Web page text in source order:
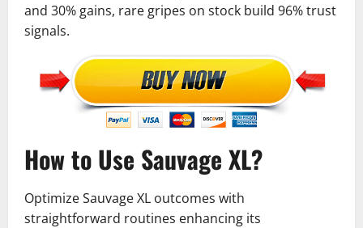
and 30% gains, rare gripes on stock build 96% trust
signals.
How to Use Sauvage XL?
Optimize Sauvage XL outcomes with
straightforward routines enhancing its